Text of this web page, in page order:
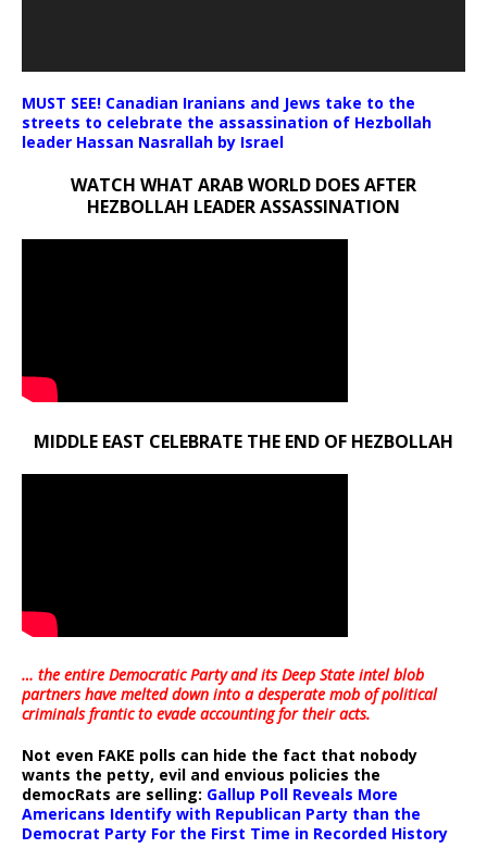
MUST SEE! Canadian Iranians and Jews take to the
streets to celebrate the assassination of Hezbollah
leader Hassan Nasrallah by Israel
WATCH WHAT ARAB WORLD DOES AFTER
HEZBOLLAH LEADER ASSASSINATION
MIDDLE EAST CELEBRATE THE END OF HEZBOLLAH
… the entire Democratic Party and its Deep State intel blob
partners have melted down into adesperate mob of political
criminals frantic to evade accounting for their acts.
Not even FAKE polls can hide the fact that nobody
wants the petty, evil and envious policies the
democRats are selling: Gallup Poll Reveals More
Americans Identify with Republican Party than the
Democrat Party For the First Time in Recorded History